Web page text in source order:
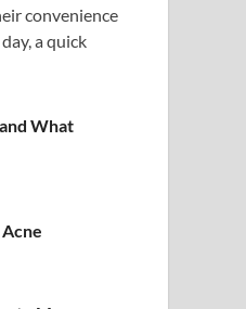
convenience
a quick
What